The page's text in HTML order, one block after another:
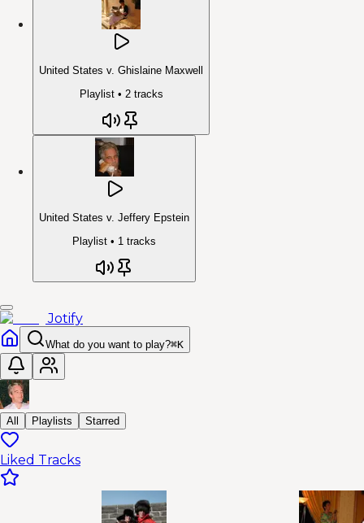
United States v. Ghislaine Maxwell
Playlist • 2tracks
United States v. Jeffery Epstein
Playlist • 1 tracks
Jotify
What do you want to play?⌘K
All Playlists Starred
Liked Tracks